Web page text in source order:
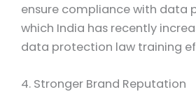
ensure compliance with data
which India has recently
data protection law training
4. Stronger Brand Reputation